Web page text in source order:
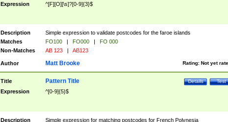
Expression ^[F][O][\s]?[0-9]{3}$
Description
Simple expression to validate postcodes for the faroe islands
Matches
FO100 | FO000 |
FO 000
Non-Matches
AB 123 | AB123
Author Rating: Not yet
Matt Brooke
Title Test
Details
Pattern Title
Expression ^[0-9]{5}$
Description Simple expression for matching postcodes for French Polynesia